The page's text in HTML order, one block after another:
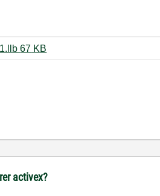
labview_browser_71.llb ‏67 KB
activex?